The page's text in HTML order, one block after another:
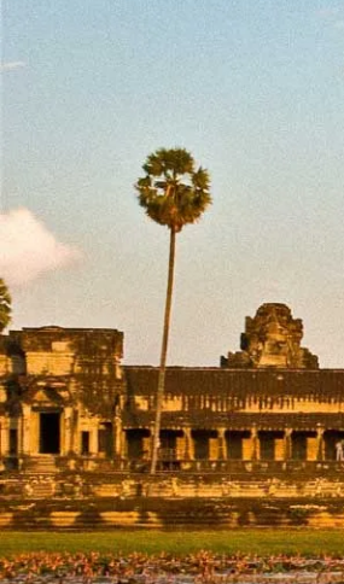
From
Riverside
Destinations
Cambodia
Group
No items found.